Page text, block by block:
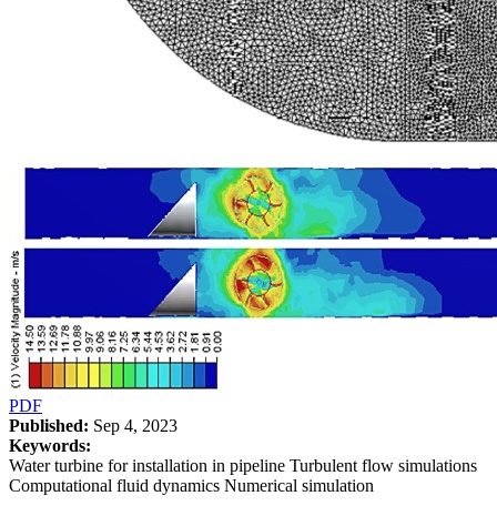
PDF
Published: Sep 4, 2023
Keywords:
Water turbine for installation in pipeline Turbulent flow simulations
Computational fluid dynamics Numerical simulation